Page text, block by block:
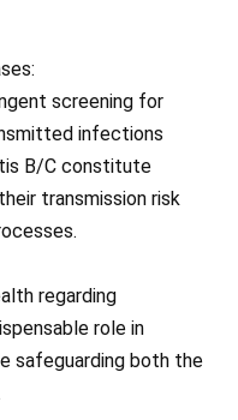
screening for
infections
B/C constitute
transmission risk
regarding
role in
safeguarding both the